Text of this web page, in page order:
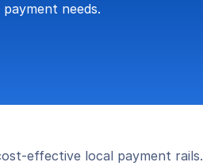
needs.
effective local payment rails.